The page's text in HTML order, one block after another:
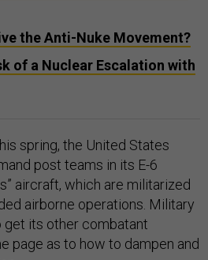
the Anti-Nuke Movement?
of a Nuclear Escalation with
spring, the United States
post teams in its E-6
aircraft, which are militarized
airborne operations. Military
get its other combatant
page as to how to dampen and